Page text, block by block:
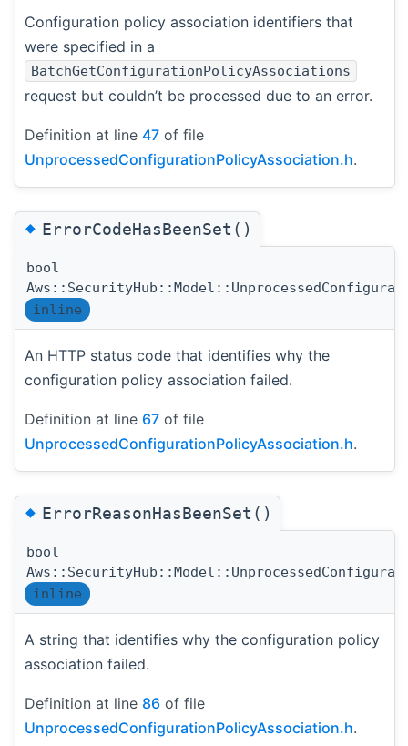
Configuration policy association identifiers that
were specified in a
BatchGetConfigurationPolicyAssociations
request but couldn’t be processed due to an error.
Definition at line 47 of file
UnprocessedConfigurationPolicyAssociation.h.
◆ErrorCodeHasBeenSet()
bool
inline
An HTTP status code that identifies why the
configuration policy association failed.
Definition at line 67 of file
UnprocessedConfigurationPolicyAssociation.h.
◆ErrorReasonHasBeenSet()
bool
inline
A string that identifies why the configuration policy
association failed.
Definition at line 86 of file
UnprocessedConfigurationPolicyAssociation.h.